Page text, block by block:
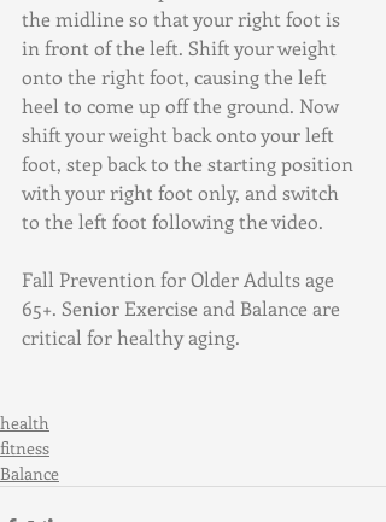
the midline so that your right foot is
in front of the left. Shift your weight
onto the right foot, causing the left
heel to come up off the ground. Now
shift your weight back onto your left
foot, step back to the starting position
with your right foot only, and switch
to the left foot following the video.
Fall Prevention for Older Adults age
65+. Senior Exercise and Balance are
critical for healthy aging.
health
fitness
Balance